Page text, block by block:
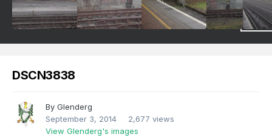
DSCN3838
By Glenderg
September 3, 2014
2,677 views
View Glenderg's images